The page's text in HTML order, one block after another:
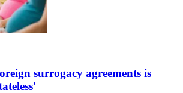
surrogacy agreements is